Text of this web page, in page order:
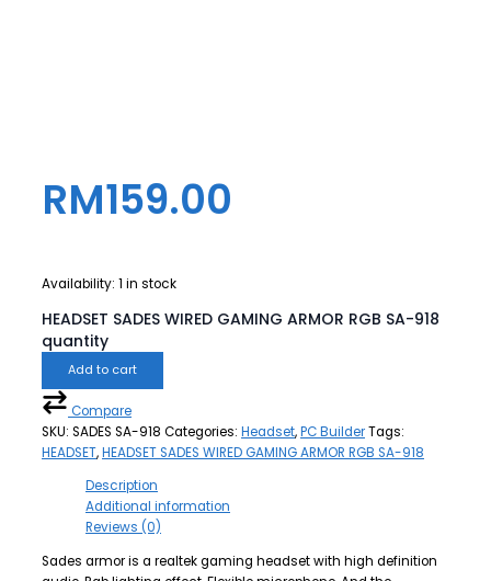
RM159.00
Availability: 1 in stock
HEADSET SADES WIRED GAMING ARMOR RGB SA-918
quantity
Add to cart
Compare
SKU: SADES SA-918 Categories: Headset,PC BuilderTags:
HEADSET,HEADSET SADES WIRED GAMING ARMOR RGB SA-918
Description
Additional information
Reviews (0)
Sades armor is a realtek gaming headset with high definition